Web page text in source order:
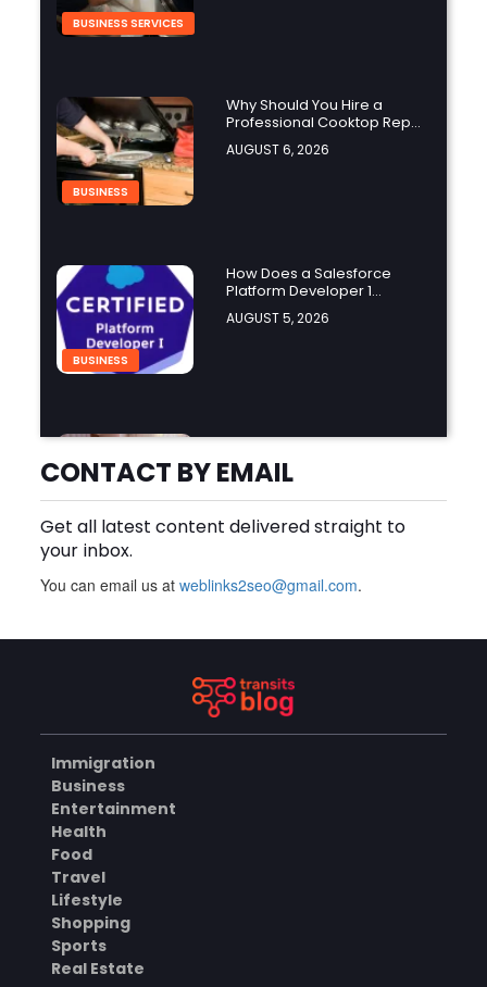
BUSINESS SERVICES
BUSINESS
Why Should You Hire a
Professional Cooktop Repair
Service?
AUGUST 6, 2026
BUSINESS
How Does a Salesforce
Platform Developer 1
Practice Test Help You
Identify Knowledge Gaps?
AUGUST 5, 2026
BUSINESS
Why Choose the Hotel in
Jounieh for a Comfortable
and Affordable Stay?
AUGUST 5, 2026
CONTACT BY EMAIL
Get all latest content delivered straight to
your inbox.
You can email us atweblinks2seo@gmail.com.
Immigration
Business
Entertainment
Health
Food
Travel
Lifestyle
Shopping
Sports
Real Estate